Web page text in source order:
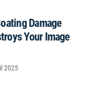
Damage
Your Image
2025